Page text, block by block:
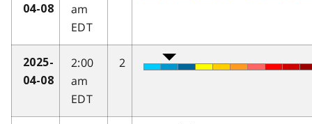
04-08
am
EDT
2025-
04-08
2:00
am
EDT
2